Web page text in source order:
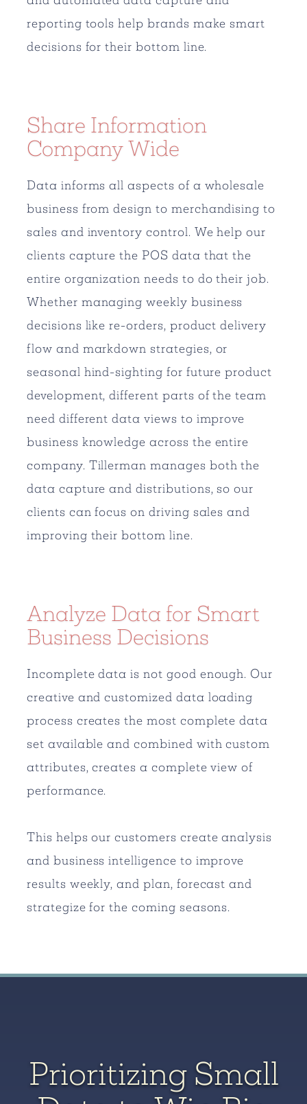
reporting tools help brands make smart
decisions for their bottom line.
Share Information
Company Wide
Data informs all aspects of a wholesale
business from design to merchandising to
sales and inventory control. We help our
clients capture the POS data that the
entire organization needs to do their job.
Whether managing weekly business
decisions like re-orders, product delivery
flow and markdown strategies, or
seasonal hind-sighting for future product
development, different parts of the team
need different data views to improve
business knowledge across the entire
company. Tillerman manages both the
data capture and distributions, so our
clients can focus on driving sales and
improving their bottom line.
Analyze Data for Smart
Business Decisions
Incomplete data is not good enough. Our
creative and customized data loading
process creates the most complete data
set available and combined with custom
attributes, creates a complete view of
performance.
This helps our customers create analysis
and business intelligence to improve
results weekly, and plan, forecast and
strategize for the coming seasons.
Prioritizing Small